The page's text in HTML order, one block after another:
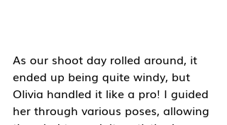
As our shoot day rolled around, it
ended up being quite windy, but
Olivia handled it like a pro! I guided
her through various poses, allowing